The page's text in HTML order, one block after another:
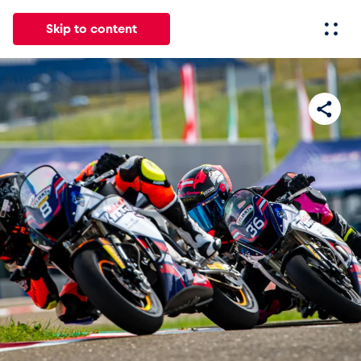
Skip to content
All News Experiences Pages
News
Show all
Events
Show all